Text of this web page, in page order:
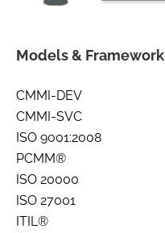
Models & Framework
CMMI-DEV
CMMI-SVC
ISO 9001:2008
PCMM®
ISO 20000
ISO 27001
ITIL®